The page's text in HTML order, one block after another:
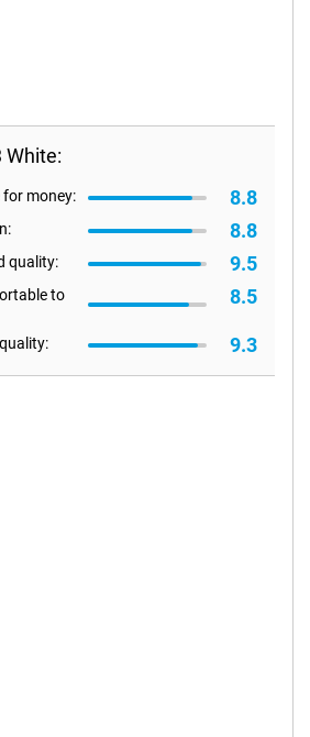
This means that ambient noise is
to have the earphones in for a long
controls that let you take or put calls
manually via Quick Panel and
want more focus on voices in one
White:
for money: 8.8
8.8
quality: 9.5
to
8.5
9.3